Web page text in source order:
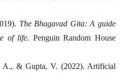
The Bhagavad Gita: A guide
of life. Penguin Random House
A., & Gupta, V. (2022). Artificial